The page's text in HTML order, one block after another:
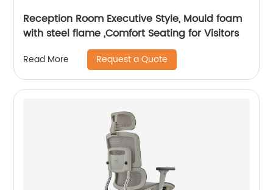
Reception Room Executive Style, Mould foam
with steel flame ,Comfort Seating for Visitors
Read More Request a Quote